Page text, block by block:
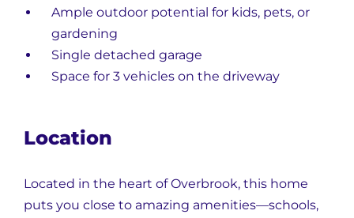
Ample outdoor potential for kids, pets, or
gardening
Single detached garage
Space for 3 vehicles on the driveway
Location
Located in the heart of Overbrook, this home
puts you close to amazing amenities—schools,